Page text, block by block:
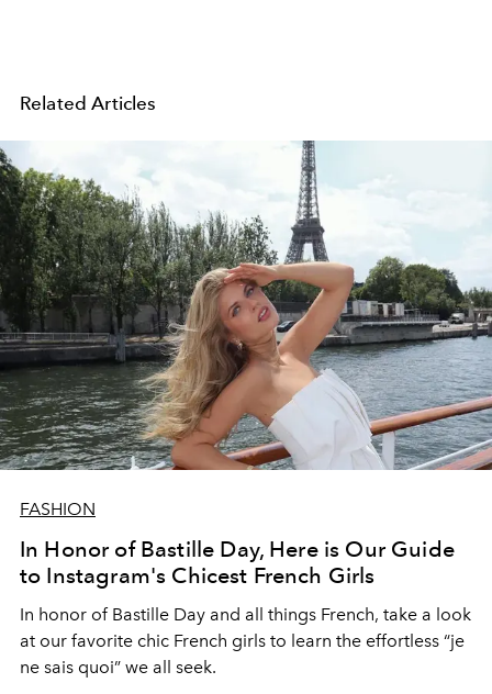
Related Articles
FASHION
In Honor of Bastille Day, Here is Our Guide
to Instagram's Chicest French Girls
In honor of Bastille Day and all things French, take a look
at our favorite chic French girls to learn the effortless “je
ne sais quoi” we all seek.